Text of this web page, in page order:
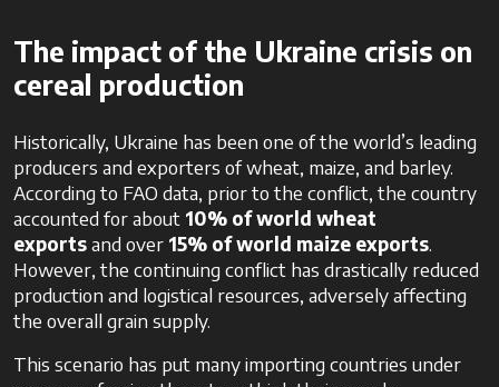
The impact of the Ukraine crisis on
cereal production
Historically, Ukraine has been one of the world’s leading
producers and exporters of wheat, maize, and barley.
According to FAO data, prior to the conflict, the country
accounted for about 10% of world wheat
exportsand over 15% of world maize exports.
However, the continuing conflict has drastically reduced
production and logistical resources, adversely affecting
the overall grain supply.
This scenario has put many importing countries under